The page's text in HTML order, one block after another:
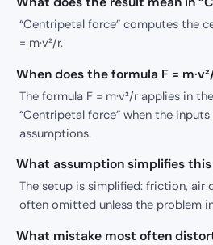
“Centripetal force” computes the
= m·v²/r.
When does the formula F =
The formula F = m·v²/r applies in
“Centripetal force” when the
assumptions.
What assumption simplifies
The setup is simplified: friction, air
often omitted unless the problem
What mistake most often